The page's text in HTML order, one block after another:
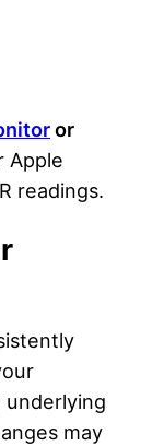
or
Apple
readings.
underlying
may